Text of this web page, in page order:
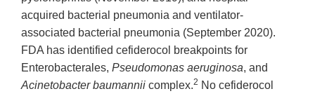
acquired bacterial pneumonia and ventilator-
associated bacterial pneumonia (September 2020).
FDA has identified cefiderocol breakpoints for
Enterobacterales, Pseudomonas aeruginosa, and
Acinetobacter baumannii complex.2 No cefiderocol